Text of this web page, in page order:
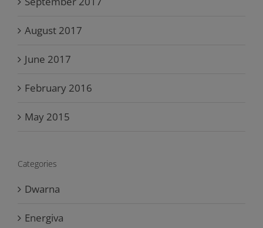
August 2017
June 2017
February 2016
May 2015
Categories
Dwarna
Energiva